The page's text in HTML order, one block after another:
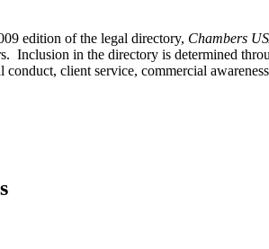
edition of the legal directory, Chambers
Inclusion in the directory is determined
client service, commercial